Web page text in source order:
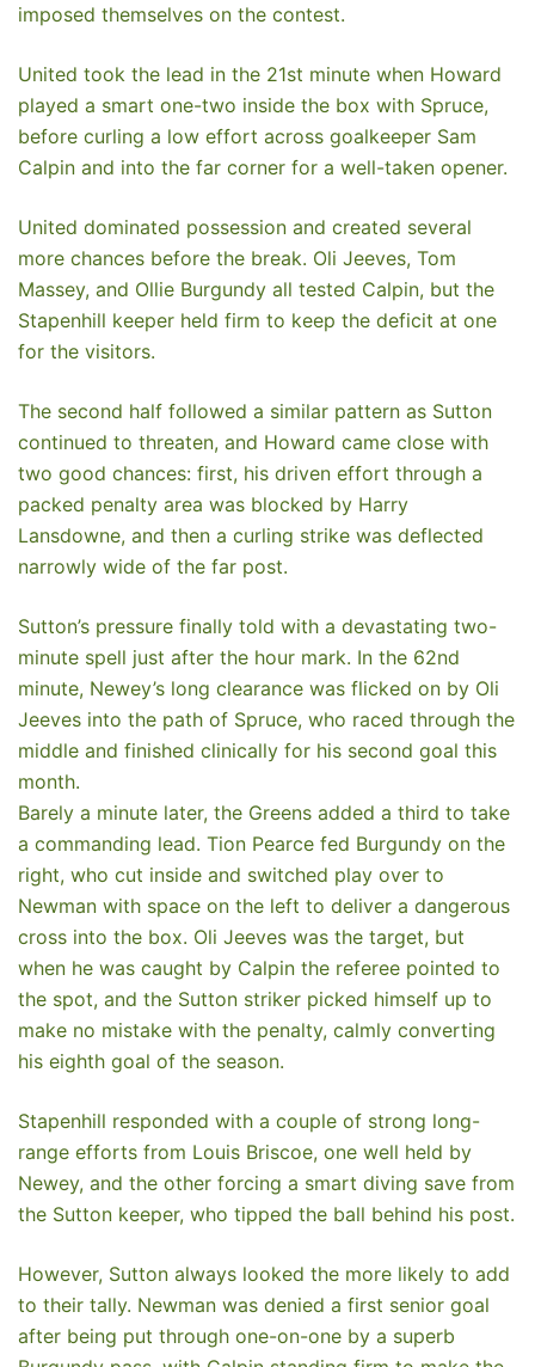
imposed themselves on the contest.
United took the lead in the 21st minute when Howard
played a smart one-two inside the box with Spruce,
before curling a low effort across goalkeeper Sam
Calpin and into the far corner for a well-taken opener.
United dominated possession and created several
more chances before the break. Oli Jeeves, Tom
Massey, and Ollie Burgundy all tested Calpin, but the
Stapenhill keeper held firm to keep the deficit at one
for the visitors.
The second half followed a similar pattern as Sutton
continued to threaten, and Howard came close with
two good chances: first, his driven effort through a
packed penalty area was blocked by Harry
Lansdowne, and then a curling strike was deflected
narrowly wide of the far post.
Sutton’s pressure finally told with a devastating two-
minute spell just after the hour mark. In the 62nd
minute, Newey’s long clearance was flicked on by Oli
Jeeves into the path of Spruce, who raced through the
middle and finished clinically for his second goal this
month.
Barely a minute later, the Greens added a third to take
a commanding lead. Tion Pearce fed Burgundy on the
right, who cut inside and switched play over to
Newman with space on the left to deliver a dangerous
cross into the box. Oli Jeeves was the target, but
when he was caught by Calpin the referee pointed to
the spot, and the Sutton striker picked himself up to
make no mistake with the penalty, calmly converting
his eighth goal of the season.
Stapenhill responded with a couple of strong long-
range efforts from Louis Briscoe, one well held by
Newey, and the other forcing a smart diving save from
the Sutton keeper, who tipped the ball behind his post.
However, Sutton always looked the more likely to add
to their tally. Newman was denied a first senior goal
after being put through one-on-one by a superb